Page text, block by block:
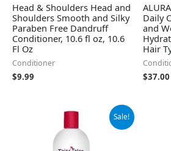
Head & Shoulders Head and
Shoulders Smooth and Silky
Paraben Free Dandruff
Conditioner, 10.6 fl oz, 10.6
Fl Oz
Conditioner
$9.99
Daily
and
Hair
$37.00
Sale!
Original
was:
$31.60.
Current
is:
$27.95.